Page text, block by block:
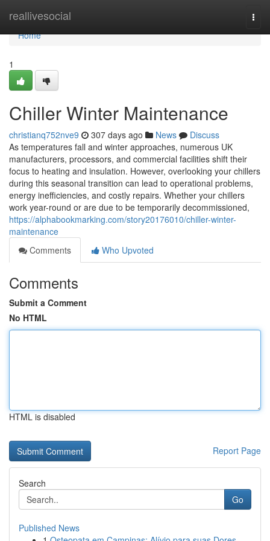
reallivesocial
Home
Home
1
Chiller Winter Maintenance
christianq752nve9 307 days ago News
Discuss
As temperatures fall and winter approaches, numerous UK
manufacturers, processors, and commercial facilities shift their
focus to heating and insulation. However, overlooking your chillers
during this seasonal transition can lead to operational problems,
energy inefficiencies, and costly repairs. Whether your chillers
work year-round or are due to be temporarily decommissioned,
https://alphabookmarking.com/story20176010/chiller-winter-
maintenance
Comments
Who Upvoted
Comments
Submit a Comment
No HTML
HTML is disabled
Report Page
Search
Go
Published News